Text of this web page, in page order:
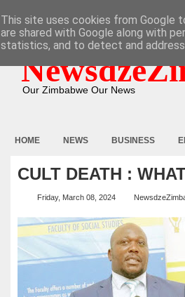
Our Zimbabwe Our News
HOME NEWS BUSINESS
CULT DEATH :
Friday, March 08, 2024
This site uses cookies from Google
are shared with Google along with
statistics, and to detect and address